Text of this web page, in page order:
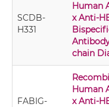
SCDB-
H331
Human
x Anti-
chain
FABIG-
Human
x Anti-